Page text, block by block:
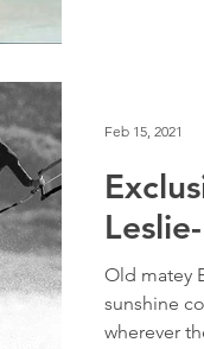
Old matey
sunshine
wherever
Feb 15, 2021